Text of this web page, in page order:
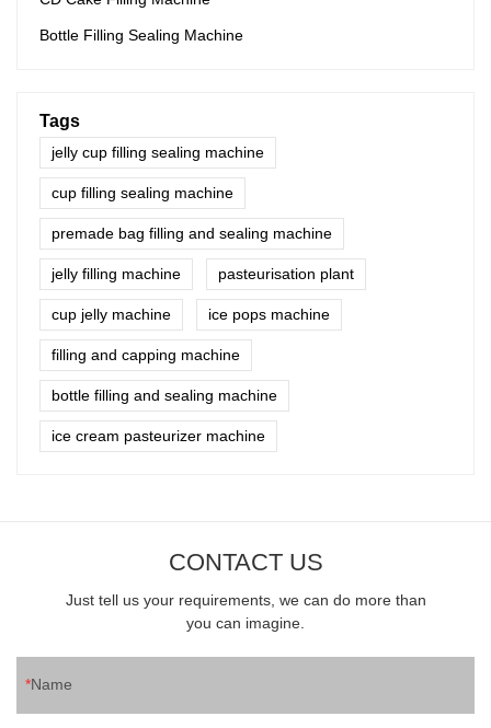
Bottle Filling Sealing Machine
Tags
jelly cup filling sealing machine
cup filling sealing machine
premade bag filling and sealing machine
jelly filling machine pasteurisation plant
cup jelly machine ice pops machine
filling and capping machine
bottle filling and sealing machine
ice cream pasteurizer machine
CONTACT US
Just tell us your requirements, we can do more than
you can imagine.
Name